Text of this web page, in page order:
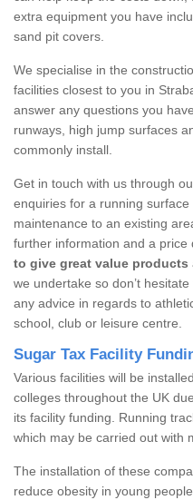
extra equipment you have
sand pit covers.
We specialise in the
facilities closest to you in
answer any questions you
runways, high jump surfaces
commonly install.
Get in touch with us through
enquiries for a running
maintenance to an existing
further information and a price
to give great value products
we undertake so don’t
any advice in regards to
school, club or leisure centre.
Sugar Tax Facility
Various facilities will be
colleges throughout the UK
its facility funding. Running
which may be carried out with
The installation of these
reduce obesity in young